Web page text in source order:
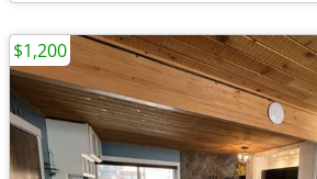
$1,200